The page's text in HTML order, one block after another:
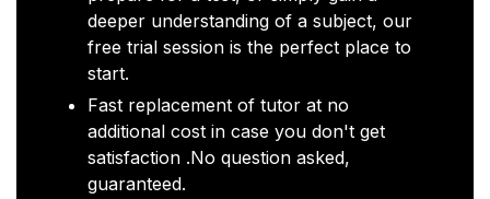
deeper understanding of a subject, our
free trial session is the perfect place to
start.
Fast replacement of tutor at no
additional cost in case you don't get
satisfaction .No question asked,
guaranteed.